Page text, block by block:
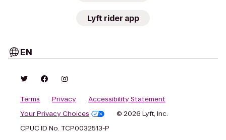
Lyft rider app
EN
Terms Privacy
Accessibility Statement
Your Privacy Choices
© 2026 Lyft, Inc.
CPUC ID No. TCP0032513-P